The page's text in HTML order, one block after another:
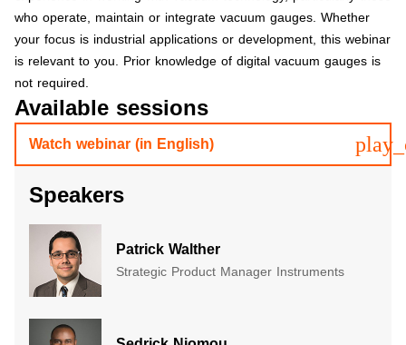
who operate, maintain or integrate vacuum gauges. Whether
your focus is industrial applications or development, this webinar
is relevant to you. Prior knowledge of digital vacuum gauges is
not required.
Available sessions
Watch webinar (in English)
Speakers
Patrick Walther
Strategic Product Manager Instruments